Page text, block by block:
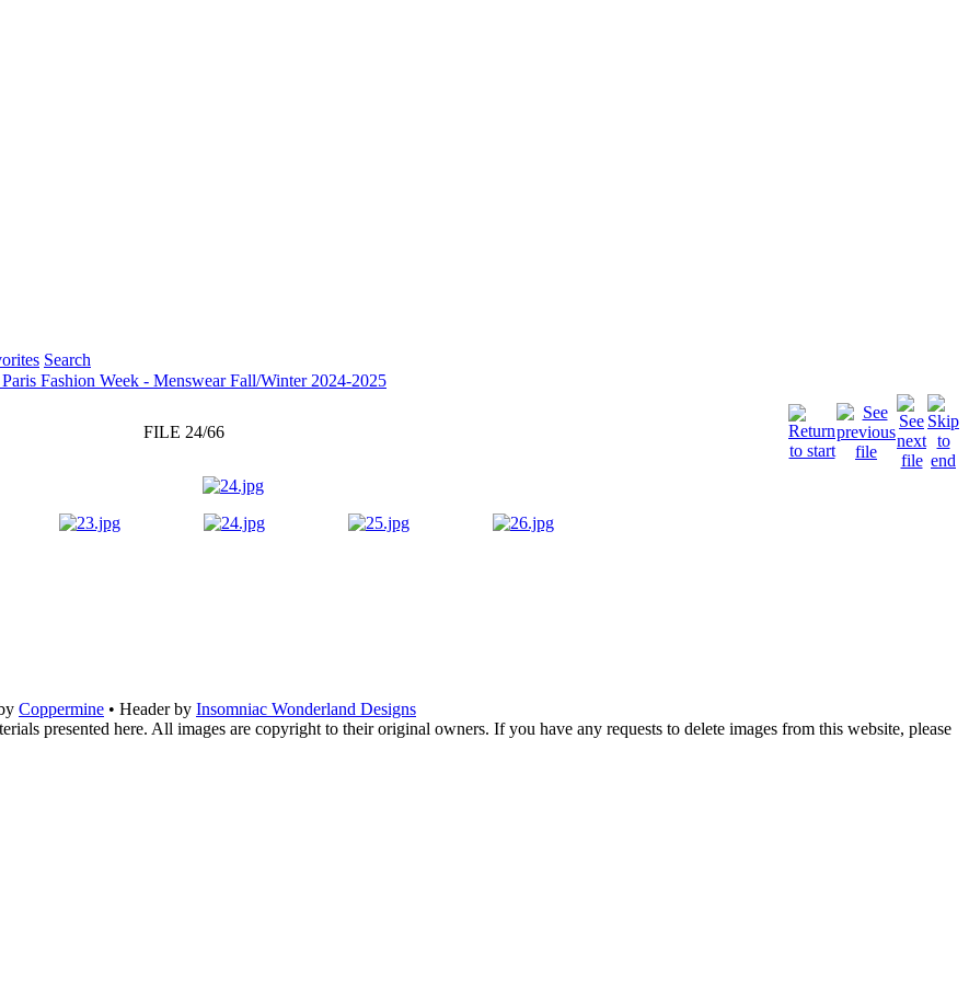
Search
Fashion Week - Menswear Fall/Winter 2024-2025
FILE 24/66
Coppermine • Header by Insomniac Wonderland Designs
presented here. All images are copyright to their original owners. If you have any requests to delete images from this website, please